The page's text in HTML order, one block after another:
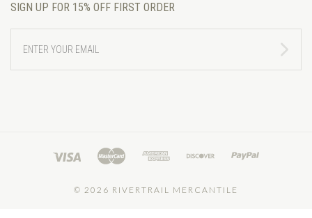
SIGN UP FOR 15% OFF FIRST ORDER
YOUR
EMAIL
© 2026 RIVERTRAIL MERCANTILE